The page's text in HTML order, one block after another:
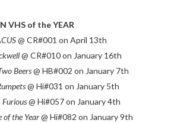
VHS of the YEAR
@ CR#001 on April 13th
@ CR#010 on January 16th
Beers@ HB#002 on January 7th
@ Hi#031 on January 5th
Furious@ Hi#057 on January 4th
of the Year@ Hi#082 on January 9th